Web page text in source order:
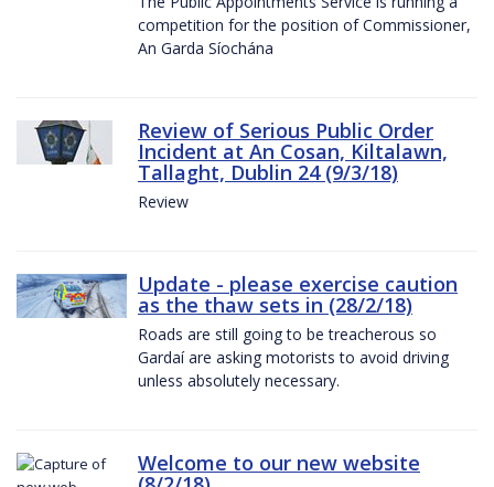
competition for the position of Commissioner,
An Garda Síochána
Review of Serious Public Order
Incident at An Cosan, Kiltalawn,
Tallaght, Dublin 24 (9/3/18)
Review
Update - please exercise caution
as the thaw sets in (28/2/18)
Roads are still going to be treacherous so
Gardaí are asking motorists to avoid driving
unless absolutely necessary.
Welcome to our new website